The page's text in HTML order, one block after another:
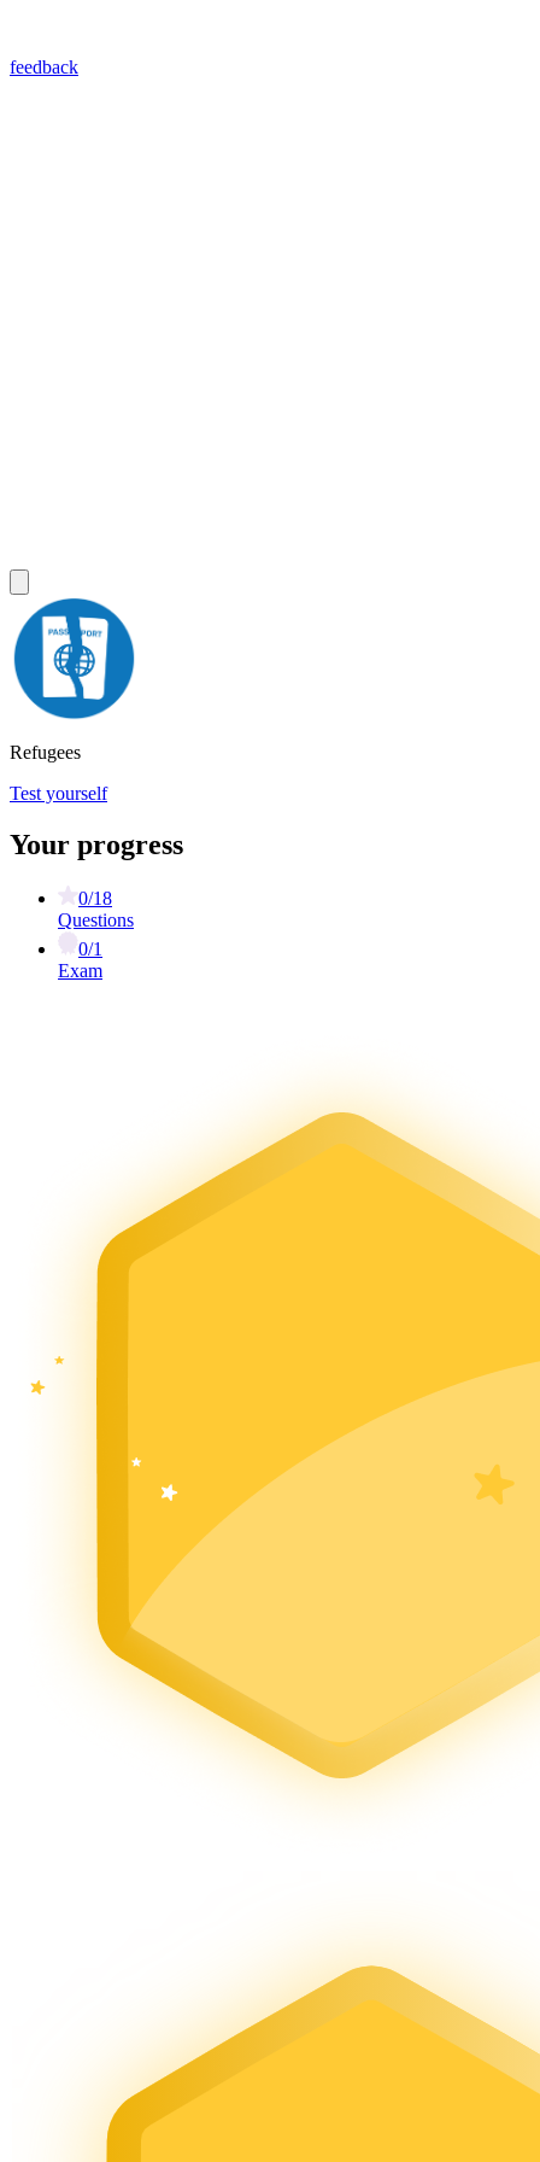
feedback
Refugees
Test yourself
Your progress
0/18
Questions
0/1
Exam